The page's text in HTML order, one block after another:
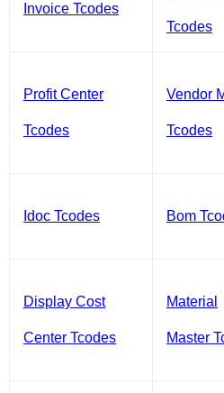
Invoice Tcodes
Tcodes
Profit Center
Tcodes
Vendor
Tcodes
Idoc Tcodes Bom
Display Cost
Center Tcodes
Material
Master